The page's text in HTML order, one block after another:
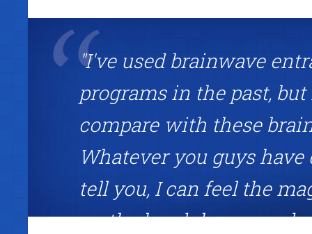
"I've used brainwave
programs in the past, but
compare with these
Whatever you guys have
tell you, I can feel the
on the headphones and